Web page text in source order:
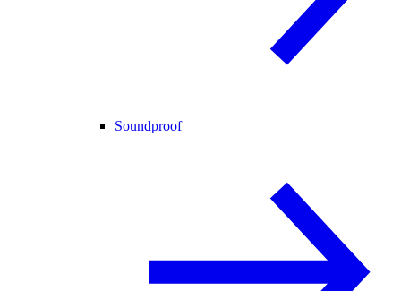
Soundproof